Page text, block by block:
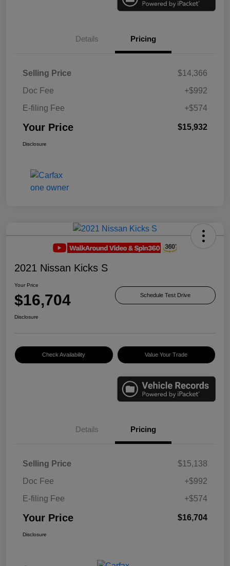
Details Pricing
Selling Price
$14,366
Doc Fee
+$992
E-filing Fee
+$574
Your Price $15,932
Disclosure
2021 Nissan Kicks S
Your Price
$16,704 Schedule Test Drive
Disclosure
Check Availability Value Your Trade
Details Pricing
Selling Price
$15,138
Doc Fee
+$992
E-filing Fee
+$574
Your Price $16,704
Disclosure